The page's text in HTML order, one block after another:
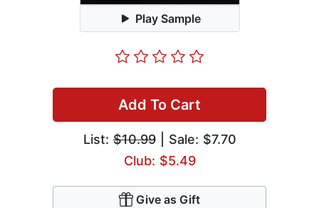
Play Sample
Add To Cart
List:$10.99| Sale: $7.70
Club: $5.49
Give as Gift